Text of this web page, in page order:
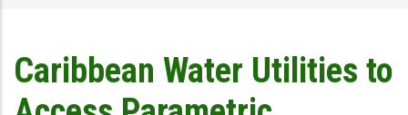
Caribbean Water Utilities to